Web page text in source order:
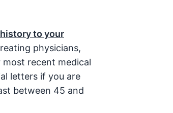
to your
physicians,
recent medical
letters if you are
between 45 and